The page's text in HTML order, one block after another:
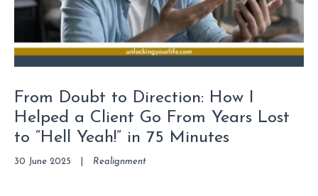
From Doubt to Direction: How I
Helped a Client Go From Years Lost
to “Hell Yeah!” in 75 Minutes
30 June 2025 Realignment